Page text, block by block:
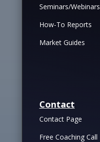
Seminars/Webinars
How-To Reports
Market Guides
Contact
Contact Page
Free Coaching Call